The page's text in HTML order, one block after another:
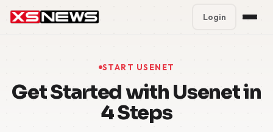
Block Accounts
Login
START USENET
Get Started with Usenet in
4 Steps